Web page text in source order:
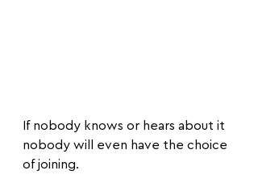
If nobody knows or hears about it
nobody will even have the choice
of joining.